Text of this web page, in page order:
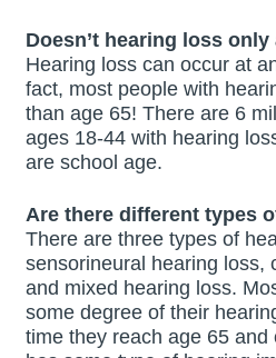
Doesn’t hearing loss
Hearing loss can occur at
fact, most people with
than age 65! There are 6
ages 18-44 with hearing
are school age.
Are there different types
There are three types of
sensorineural hearing loss,
and mixed hearing loss.
some degree of their
time they reach age 65